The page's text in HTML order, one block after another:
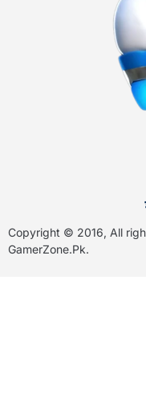
Copyright © 2016, All
GamerZone.Pk.